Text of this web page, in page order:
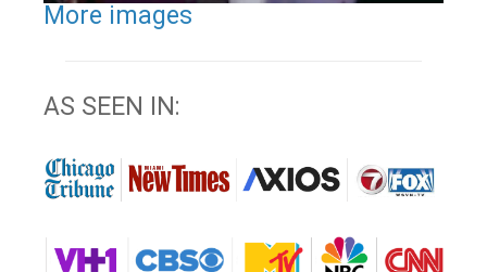
More images
AS SEEN IN: